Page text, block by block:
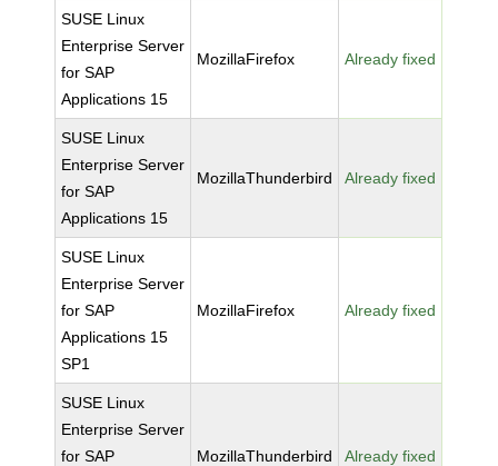
SUSE Linux
Enterprise Server
for SAP
Applications 15
MozillaFirefox Already fixed
SUSE Linux
Enterprise Server
for SAP
Applications 15
MozillaThunderbird Already fixed
SUSE Linux
Enterprise Server
for SAP
Applications 15
SP1
MozillaFirefox Already fixed
SUSE Linux
Enterprise Server
for SAP
MozillaThunderbird Already fixed